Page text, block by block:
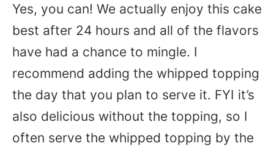
Yes, you can! We actually enjoy this cake
best after 24 hours and all of the flavors
have had a chance to mingle. I
recommend adding the whipped topping
the day that you plan to serve it. FYI it’s
also delicious without the topping, so I
often serve the whipped topping by the